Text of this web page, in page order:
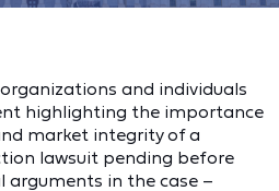
and individuals
highlighting the importance
market integrity of a
lawsuit pending before
arguments in the case –